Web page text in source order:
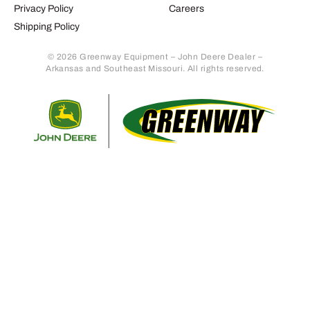
Privacy Policy
Shipping Policy
Careers
© 2026 Greenway Equipment – John Deere Dealer –
Arkansas and Southeast Missouri. All rights reserved.